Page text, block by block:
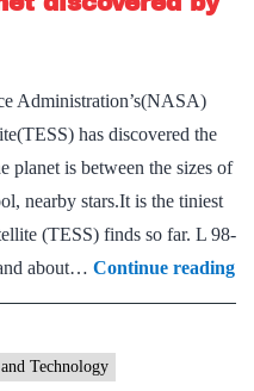
Administration’s(NASA)
has discovered the
planet is between the sizes of
nearby stars.It is the tiniest
(TESS) finds so far. L 98-
about… Continue readingL
Technology